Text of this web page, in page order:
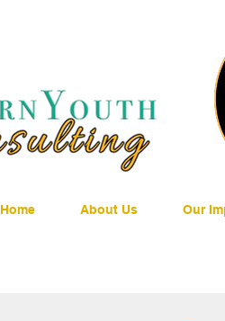
Home About Us Our